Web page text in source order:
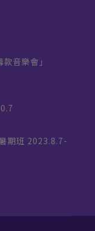
音樂會」
期班 2023.8.7-